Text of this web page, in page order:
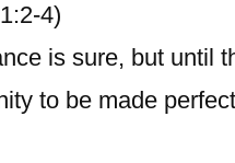
4)
is sure, but until
to be made